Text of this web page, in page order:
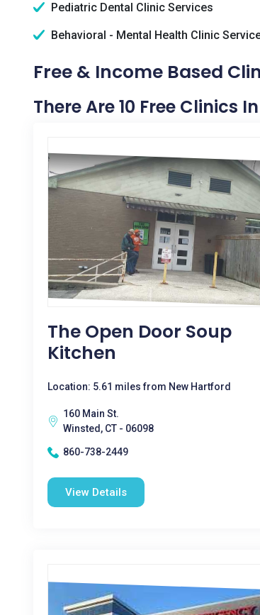
Pediatric Dental Clinic Services
Behavioral - Mental Health Clinic
Free & Income Based
There Are 10 Free Clinics
The Open Door Soup
Kitchen
Location: 5.61 miles from New Hartford
160 Main St.
Winsted, CT - 06098
860-738-2449
View Details